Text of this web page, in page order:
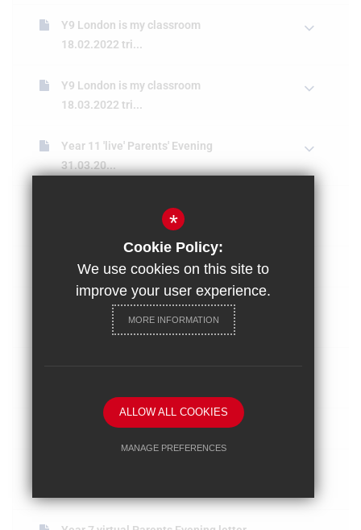
Y9 London is my classroom
18.02.2022 tri...
Y9 London is my classroom
18.03.2022 tri...
Year 11 'live' Parents' Evening
31.03.20...
Year 8 Parents Evening Letter Mar
Early Closure letter 10.03.2022
Year 9 Options Process 2022 letter
January 2022
*
Cookie Policy:
We use cookies on this site to
improve your user experience.
MORE INFORMATION
ALLOW ALL COOKIES
MANAGE PREFERENCES